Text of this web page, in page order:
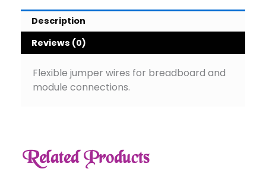
Description
Reviews (0)
Flexible jumper wires for breadboard and
module connections.
Related Products